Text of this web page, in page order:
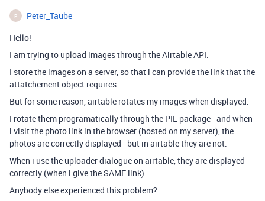
P
Peter_Taube
Hello!
I am trying to upload images through the Airtable API.
I store the images on a server, so that i can provide the link that the
attatchement object requires.
But for some reason, airtable rotates my images when displayed.
I rotate them programatically through the PIL package - and when
i visit the photo link in the browser (hosted on my server), the
photos are correctly displayed - but in airtable they are not.
When i use the uploader dialogue on airtable, they are displayed
correctly (when i give the SAME link).
Anybody else experienced this problem?